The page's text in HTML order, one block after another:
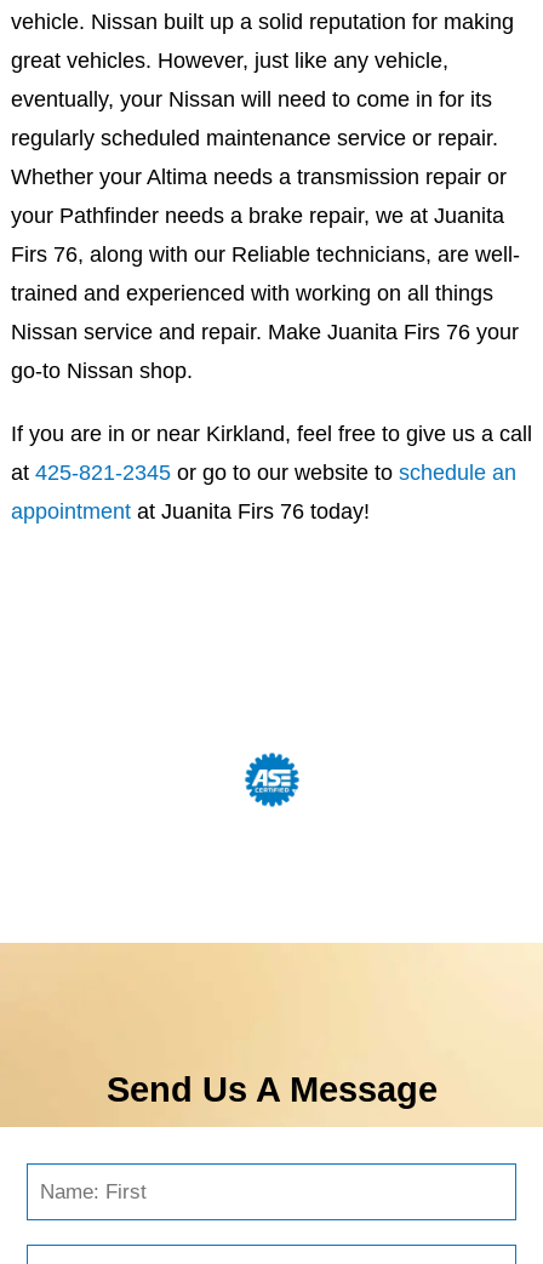
vehicle. Nissan built up a solid reputation for making
great vehicles. However, just like any vehicle,
eventually, your Nissan will need to come in for its
regularly scheduled maintenance service or repair.
Whether your Altima needs a transmission repair or
your Pathfinder needs a brake repair, we at Juanita
Firs 76, along with our Reliable technicians, are well-
trained and experienced with working on all things
Nissan service and repair. Make Juanita Firs 76 your
go-to Nissan shop.
If you are in or near Kirkland, feel free to give us a call
at 425-821-2345or go to our website to schedule an
appointmentat Juanita Firs 76 today!
Send Us A Message